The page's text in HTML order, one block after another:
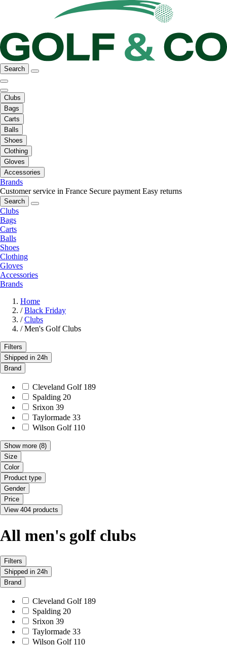
Search
Clubs
Bags
Carts
Balls
Shoes
Clothing
Gloves
Accessories
Brands
Customer service in France Secure payment Easy returns
Search
Clubs
Bags
Carts
Balls
Shoes
Clothing
Gloves
Accessories
Brands
Home
/ Black Friday
/ Clubs
/ Men's Golf Clubs
Filters
Shipped in 24h
Brand
Cleveland Golf 189
Spalding 20
Srixon 39
Taylormade 33
Wilson Golf 110
Show more (8)
Size
Color
Product type
Gender
Price
View 404 products
All men's golf clubs
Filters
Shipped in 24h
Brand
Cleveland Golf 189
Spalding 20
Srixon 39
Taylormade 33
Wilson Golf 110